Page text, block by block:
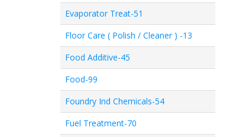
Evaporator Treat-51
Floor Care ( Polish / Cleaner ) -13
Food Additive-45
Food-99
Foundry Ind Chemicals-54
Fuel Treatment-70